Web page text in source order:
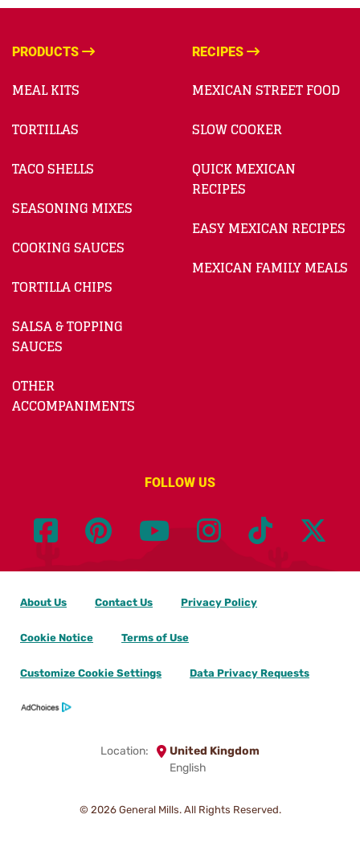
PRODUCTS
MEAL KITS
TORTILLAS
TACO SHELLS
SEASONING MIXES
COOKING SAUCES
TORTILLA CHIPS
SALSA & TOPPING
SAUCES
OTHER
ACCOMPANIMENTS
RECIPES
MEXICAN STREET FOOD
SLOW COOKER
QUICK MEXICAN
RECIPES
EASY MEXICAN RECIPES
MEXICAN FAMILY MEALS
FOLLOW US
© 2026 General Mills. All Rights Reserved.
Location:
United Kingdom
English
About Us Contact Us Privacy Policy
Cookie Notice Terms of Use
Customize Cookie Settings Data Privacy Requests